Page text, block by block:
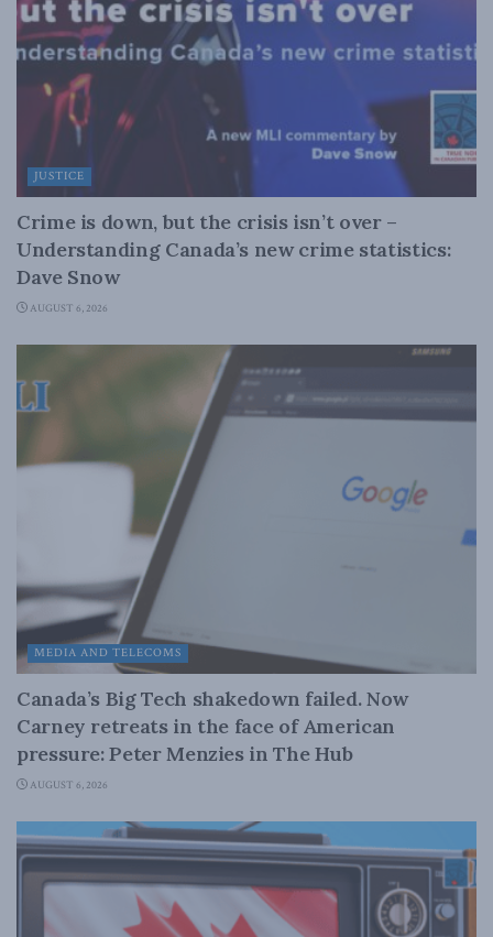
JUSTICE
Crime is down, but the crisis isn’t over –
Understanding Canada’s new crime statistics:
Dave Snow
AUGUST 6, 2026
MEDIA AND TELECOMS
Canada’s Big Tech shakedown failed. Now
Carney retreats in the face of American
pressure: Peter Menzies in The Hub
AUGUST 6, 2026